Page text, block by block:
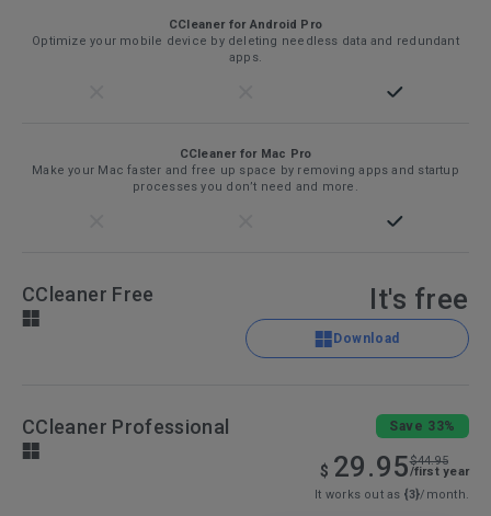
CCleaner for Android Pro
Optimize your mobile device by deleting needless data and redundant
apps.
CCleaner for Mac Pro
Make your Mac faster and free up space by removing apps and startup
processes you don’t need and more.
CCleaner Free It's free
Download
CCleaner Professional Save 33%
$ 29.95$44.95
/first year
It works out as {3}/month.